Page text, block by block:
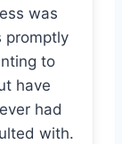
was
promptly
to
have
had
with.